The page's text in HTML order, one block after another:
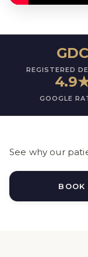
GDC
REGISTERED
4.9
GOOGLE
See why our